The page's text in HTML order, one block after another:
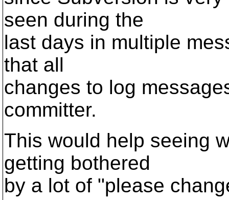
seen during the
last days in multiple
that all
changes to log
committer.
This would help seeing
getting bothered
by a lot of "please